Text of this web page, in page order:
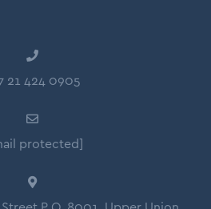
21 424 0905
protected]